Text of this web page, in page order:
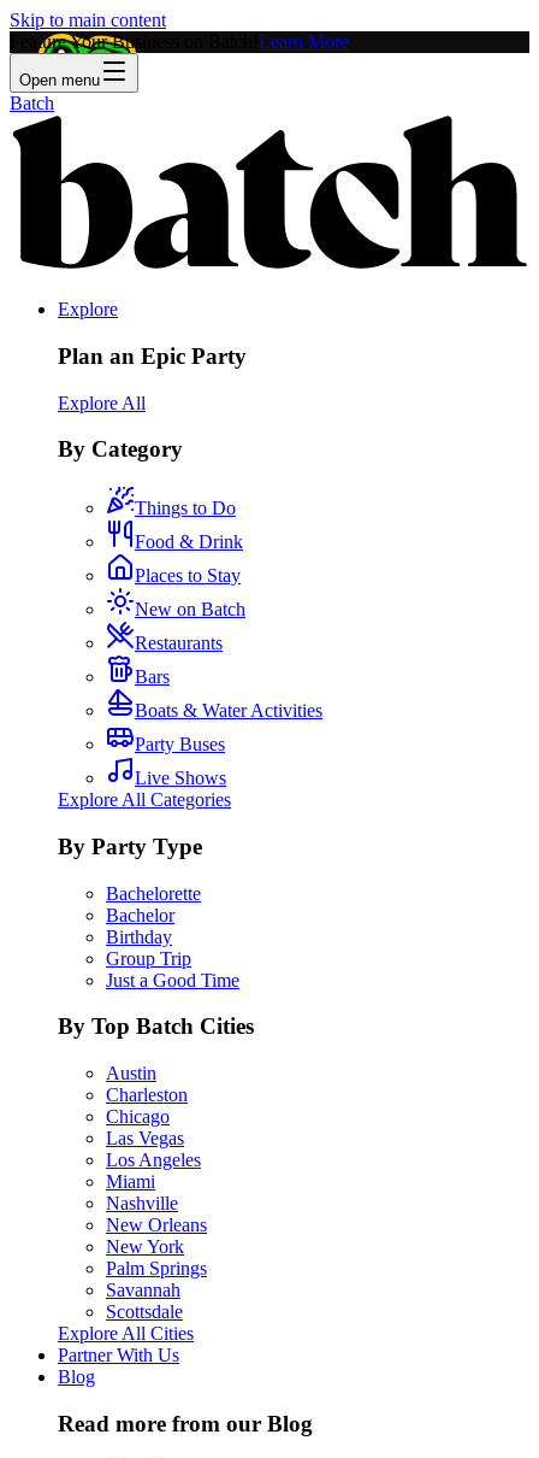
Skip to main content
Feature Your Business on Batch! Learn More
Open menu
Batch
Explore
Plan an Epic Party
Explore All
By Category
Things to Do
Food & Drink
Places to Stay
New on Batch
Restaurants
Bars
Boats & Water Activities
Party Buses
Live Shows
Explore All Categories
By Party Type
Bachelorette
Bachelor
Birthday
Group Trip
Just a Good Time
By Top Batch Cities
Austin
Charleston
Chicago
Las Vegas
Los Angeles
Miami
Nashville
New Orleans
New York
Palm Springs
Savannah
Scottsdale
Explore All Cities
Partner With Us
Blog
Read more from our Blog